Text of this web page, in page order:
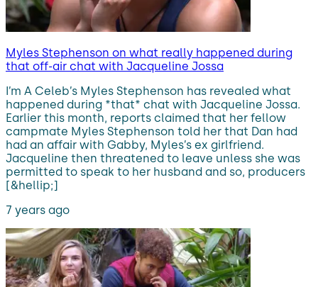
Myles Stephenson on what really happened during
that off-air chat with Jacqueline Jossa
I’m A Celeb’s Myles Stephenson has revealed what
happened during *that* chat with Jacqueline Jossa.
Earlier this month, reports claimed that her fellow
campmate Myles Stephenson told her that Dan had
had an affair with Gabby, Myles’s ex girlfriend.
Jacqueline then threatened to leave unless she was
permitted to speak to her husband and so, producers
[&hellip;]
7 years ago